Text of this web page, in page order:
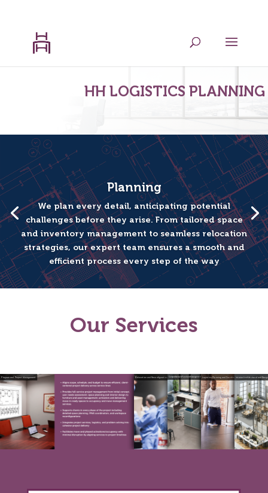
HH LOGISTICS PLANNING
Planning
We plan every detail, anticipating potential
challenges before they arise. From tailored space
and inventory management to seamless relocation
strategies, our expert team ensures a smooth and
efficient process every step of the way
Our Services
Program and Project Management Relocation and Reconfiguration Comprehensive Furniture Management ServicesLogistics Planning and CoordinationInterior Architectural and